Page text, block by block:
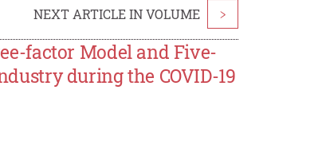
NEXT ARTICLE IN VOLUME >
factor Model and Five-
during the COVID-19